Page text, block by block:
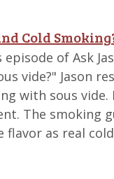
Cold
episode of Ask
vide?" Jason
with sous
The smoking
flavor as real